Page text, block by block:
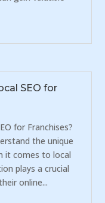
SEO for
for Franchises?
the unique
it comes to local
plays a crucial
online...